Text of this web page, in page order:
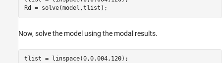
Rd = solve(model,tlist);
Now, solve the model using the modal results.
tlist = linspace(0,0.004,120);